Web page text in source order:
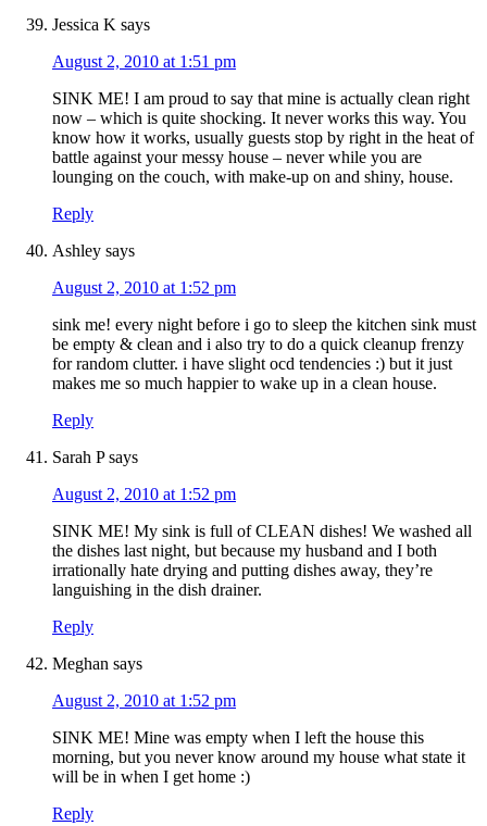
Jessica K says
August 2, 2010 at 1:51 pm
SINK ME! I am proud to say that mine is actually clean right
now – which is quite shocking. It never works this way. You
know how it works, usually guests stop by right in the heat of
battle against your messy house – never while you are
lounging on the couch, with make-up on and shiny, house.
Reply
Ashley says
August 2, 2010 at 1:52 pm
sink me! every night before i go to sleep the kitchen sink must
be empty & clean and i also try to do a quick cleanup frenzy
for random clutter. i have slight ocd tendencies :) but it just
makes me so much happier to wake up in a clean house.
Reply
Sarah P says
August 2, 2010 at 1:52 pm
SINK ME! My sink is full of CLEAN dishes! We washed all
the dishes last night, but because my husband and I both
irrationally hate drying and putting dishes away, they’re
languishing in the dish drainer.
Reply
Meghan says
August 2, 2010 at 1:52 pm
SINK ME! Mine was empty when I left the house this
morning, but you never know around my house what state it
will be in when I get home :)
Reply